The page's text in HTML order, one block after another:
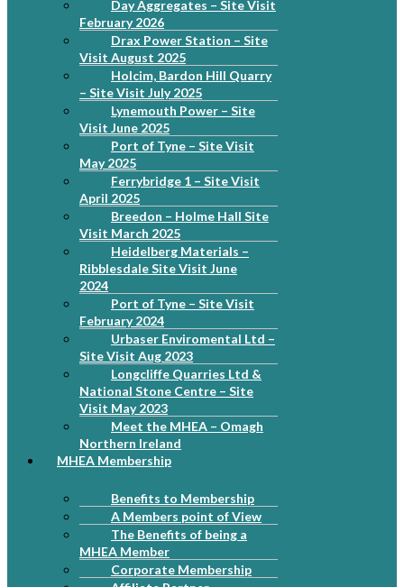
Day Aggregates – Site Visit
February 2026
Drax Power Station – Site
Visit August 2025
Holcim, Bardon Hill Quarry
– Site Visit July 2025
Lynemouth Power – Site
Visit June 2025
Port of Tyne – Site Visit
May 2025
Ferrybridge 1 – Site Visit
April 2025
Breedon – Holme Hall Site
Visit March 2025
Heidelberg Materials –
Ribblesdale Site Visit June
2024
Port of Tyne – Site Visit
February 2024
Urbaser Enviromental Ltd –
Site Visit Aug 2023
Longcliffe Quarries Ltd &
National Stone Centre – Site
Visit May 2023
Meet the MHEA – Omagh
Northern Ireland
MHEA Membership
Benefits to Membership
A Members point of View
The Benefits of being a
MHEA Member
Corporate Membership